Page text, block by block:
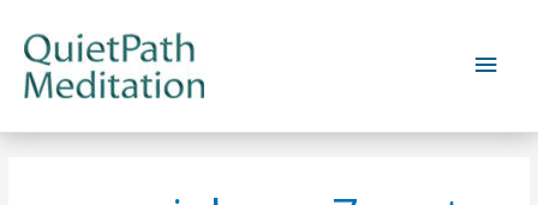
content
Main